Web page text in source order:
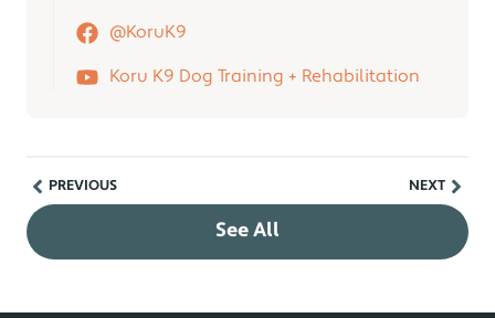
@KoruK9
Koru K9 Dog Training + Rehabilitation
PREVIOUS NEXT
See All